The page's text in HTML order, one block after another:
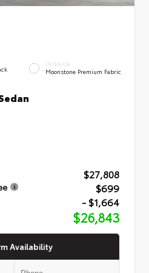
INTERIOR
Moonstone Premium Fabric
$27,808
$699
- $1,664
$26,843
Availability